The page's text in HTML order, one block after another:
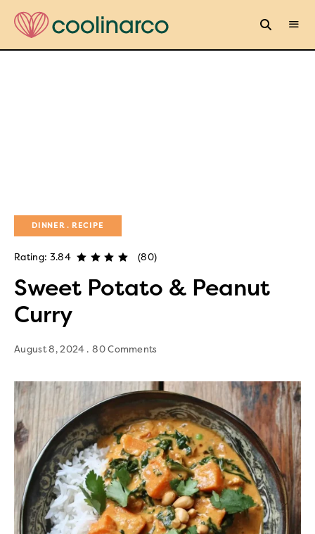
DINNER RECIPE
Rating: 3.84 (80)
Sweet Potato & Peanut
Curry
August 8, 2024 80 Comments